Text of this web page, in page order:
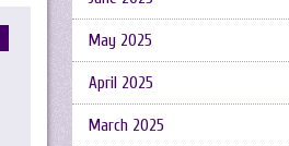
May 2025
April 2025
March 2025